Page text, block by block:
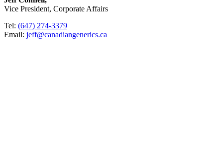
Vice President, Corporate Affairs
Tel: (647) 274-3379
Email: jeff@canadiangenerics.ca